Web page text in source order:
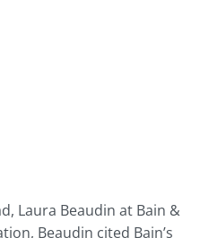
Laura Beaudin at Bain &
Beaudin cited Bain’s